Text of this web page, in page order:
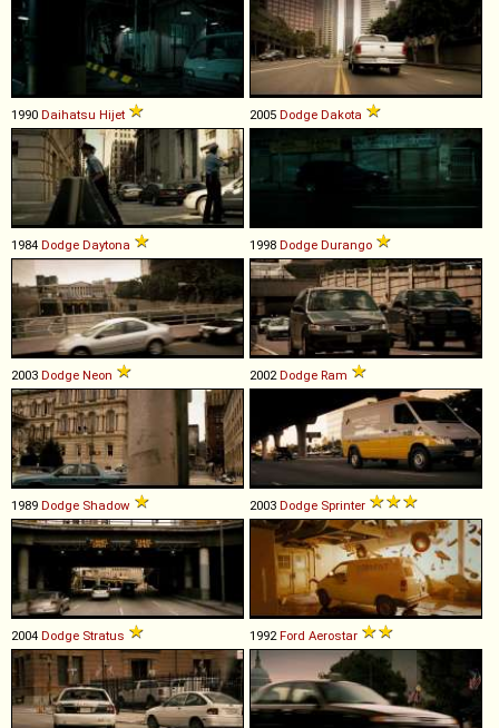
1990 Daihatsu Hijet 2005 Dodge Dakota
1984 Dodge Daytona 1998 Dodge Durango
2003 Dodge Neon 2002 Dodge Ram
1989 Dodge Shadow 2003 Dodge Sprinter
2004 Dodge Stratus 1992 Ford Aerostar